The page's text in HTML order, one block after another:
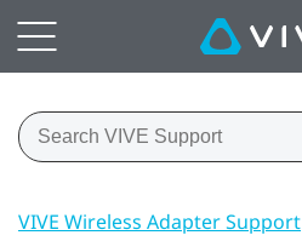
VIVE Wireless Adapter Support